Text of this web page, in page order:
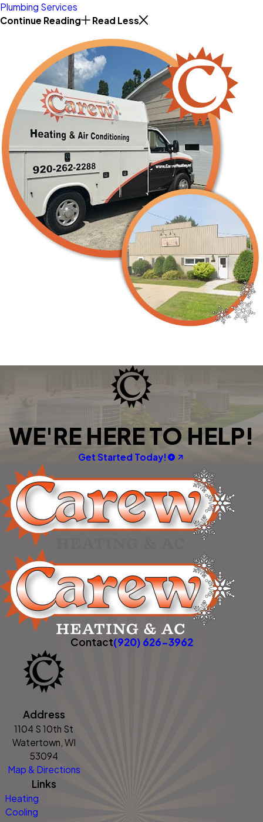
Plumbing Services
Continue Reading
Read Less
WE'RE HERE TO HELP!
Get Started Today!
Contact(920) 626-3962
Address
1104 S 10th St
Watertown, WI
53094
Map & Directions
Links
Heating
Cooling